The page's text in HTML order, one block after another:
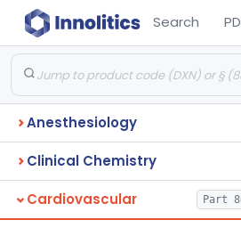
Search
Anesthesiology
Clinical Chemistry
Cardiovascular Part